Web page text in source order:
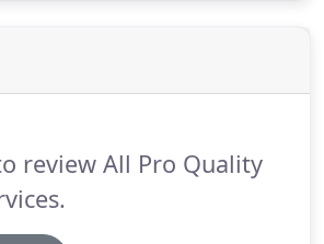
you can afford.
review All Pro Quality